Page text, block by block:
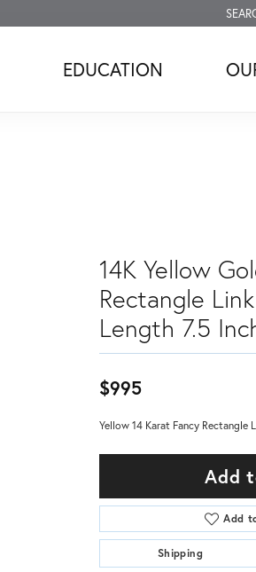
EDUCATION
14K Yellow
Rectangle
Length 7.5
$995
Yellow 14 Karat Fancy Rectangle
Add
Add
Shipping